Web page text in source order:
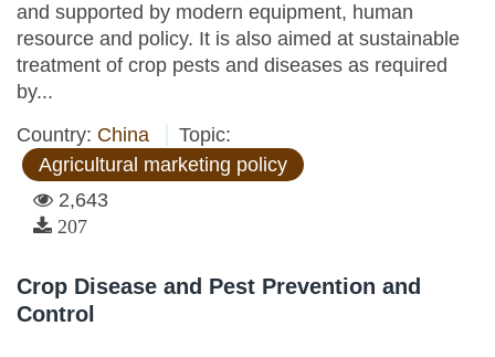
and supported by modern equipment, human
resource and policy. It is also aimed at sustainable
treatment of crop pests and diseases as required
by...
Country: China
Topic:
Agricultural marketing policy
2,643
207
Crop Disease and Pest Prevention and
Control